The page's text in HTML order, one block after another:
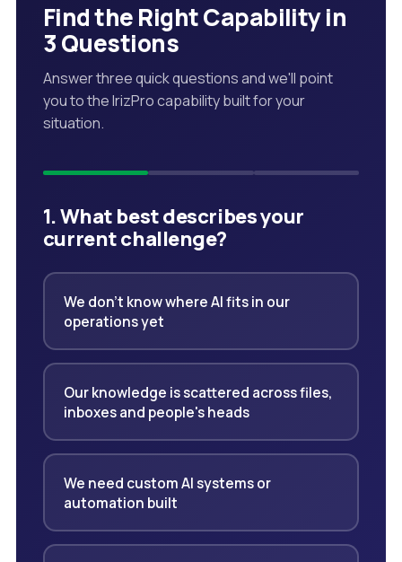
Find the Right Capability in
3 Questions
Answer three quick questions and we'll point
you to the IrizPro capability built for your
situation.
1. What best describes your
current challenge?
We don't know where AI fits in our
operations yet
Our knowledge is scattered across files,
inboxes and people's heads
We need custom AI systems or
automation built